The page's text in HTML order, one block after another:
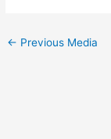
← Previous Media